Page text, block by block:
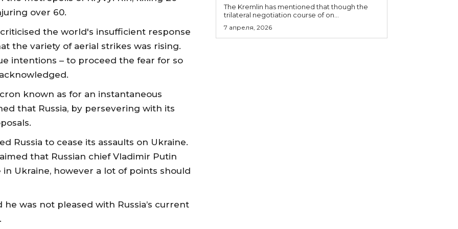
over 60.
the world's insufficient response
the variety of aerial strikes was rising.
intentions – to proceed the fear for so
known as for an instantaneous
that Russia, by persevering with its
Russia to cease its assaults on Ukraine.
that Russian chief Vladimir Putin
Ukraine, however a lot of points should
was not pleased with Russia’s current
The Kremlin has mentioned that though the
trilateral negotiation course of on...
7 апреля, 2026